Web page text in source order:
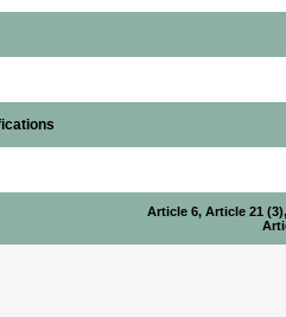
Article 6, Article 21